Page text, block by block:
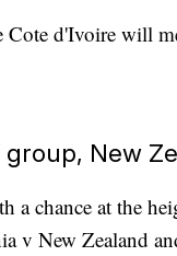
d'Ivoire will
New
a chance at the
v New Zealand